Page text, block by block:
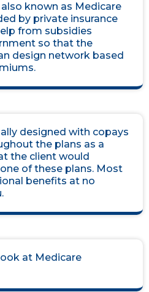
known as Medicare
by private insurance
from subsidies
so that the
design network based
designed with copays
the plans as a
the client would
of these plans. Most
benefits at no
at Medicare